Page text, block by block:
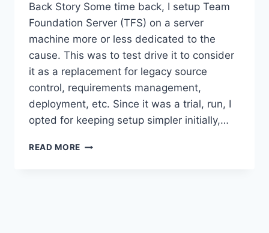
Back Story Some time back, I setup Team
Foundation Server (TFS) on a server
machine more or less dedicated to the
cause. This was to test drive it to consider
it as a replacement for legacy source
control, requirements management,
deployment, etc. Since it was a trial, run, I
opted for keeping setup simpler initially,…
READ MORE UPGRADING